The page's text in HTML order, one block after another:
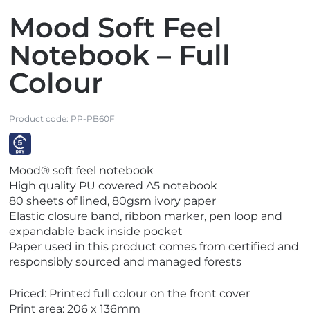
Mood Soft Feel
Notebook – Full
Colour
Product code: PP-PB60F
i
e
w
E
x
p
r
s
Mood® soft feel notebook
High quality PU covered A5 notebook
80 sheets of lined, 80gsm ivory paper
Elastic closure band, ribbon marker, pen loop and
expandable back inside pocket
Paper used in this product comes from certified and
responsibly sourced and managed forests
Priced: Printed full colour on the front cover
Print area: 206 x 136mm